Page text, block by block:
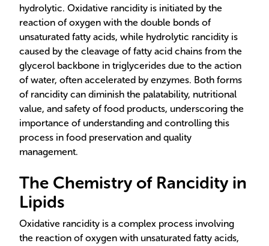
hydrolytic. Oxidative rancidity is initiated by the
reaction of oxygen with the double bonds of
unsaturated fatty acids, while hydrolytic rancidity is
caused by the cleavage of fatty acid chains from the
glycerol backbone in triglycerides due to the action
of water, often accelerated by enzymes. Both forms
of rancidity can diminish the palatability, nutritional
value, and safety of food products, underscoring the
importance of understanding and controlling this
process in food preservation and quality
management.
The Chemistry of Rancidity in
Lipids
Oxidative rancidity is a complex process involving
the reaction of oxygen with unsaturated fatty acids,